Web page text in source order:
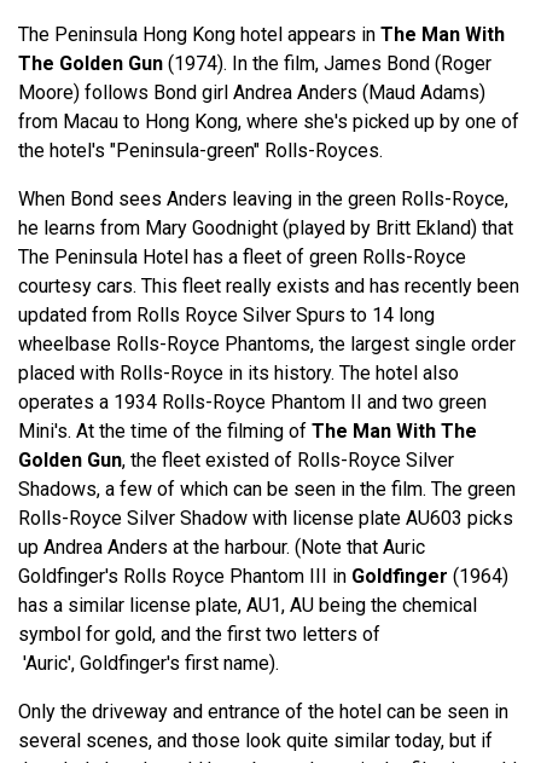
The Peninsula Hong Kong hotel appears in The Man With
The Golden Gun (1974). In the film, James Bond (Roger
Moore) follows Bond girl Andrea Anders (Maud Adams)
from Macau to Hong Kong, where she's picked up by one of
the hotel's "Peninsula-green" Rolls-Royces.
When Bond sees Anders leaving in the green Rolls-Royce,
he learns from Mary Goodnight (played by Britt Ekland) that
The Peninsula Hotel has a fleet of green Rolls-Royce
courtesy cars. This fleet really exists and has recently been
updated from Rolls Royce Silver Spurs to 14 long
wheelbase Rolls-Royce Phantoms, the largest single order
placed with Rolls-Royce in its history. The hotel also
operates a 1934 Rolls-Royce Phantom II and two green
Mini's. At the time of the filming of The Man With The
Golden Gun, the fleet existed of Rolls-Royce Silver
Shadows, a few of which can be seen in the film. The green
Rolls-Royce Silver Shadow with license plate AU603 picks
up Andrea Anders at the harbour. (Note that Auric
Goldfinger's Rolls Royce Phantom III in Goldfinger (1964)
has a similar license plate, AU1, AU being the chemical
symbol for gold, and the first two letters of
'Auric', Goldfinger's first name).
Only the driveway and entrance of the hotel can be seen in
several scenes, and those look quite similar today, but if